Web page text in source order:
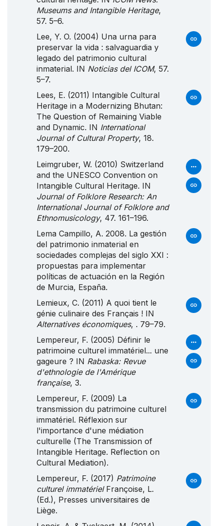
Museums and Intangible Heritage,
57. 5–6.
Lee, Y. O. (2004) Una urna para
preservar la vida : salvaguardia y
legado del patrimonio cultural
inmaterial. IN Noticias del ICOM, 57.
5–7.
Lees, E. (2011) Intangible Cultural
Heritage in a Modernizing Bhutan:
The Question of Remaining Viable
and Dynamic. IN International
Journal of Cultural Property, 18.
179–200.
Leimgruber, W. (2010) Switzerland
and the UNESCO Convention on
Intangible Cultural Heritage. IN
Journal of Folklore Research: An
International Journal of Folklore and
Ethnomusicology, 47. 161–196.
Lema Campillo, A. 2008. La gestión
del patrimonio inmaterial en
sociedades complejas del siglo XXI :
propuestas para implementar
políticas de actuación en la Región
de Murcia, España.
Lemieux, C. (2011) A quoi tient le
génie culinaire des Français ! IN
Alternatives économiques, . 79–79.
Lempereur, F. (2005) Définir le
patrimoine culturel immatériel... une
gageure ? IN Rabaska: Revue
d'ethnologie de l'Amérique
française, 3.
Lempereur, F. (2009) La
transmission du patrimoine culturel
immatériel. Réflexion sur
l'importance d'une médiation
culturelle (The Transmission of
Intangible Heritage. Reflection on
Cultural Mediation).
Lempereur, F. (2017) Patrimoine
culturel immatérielFrançoise, L.
(Ed.), Presses universitaires de
Liège.